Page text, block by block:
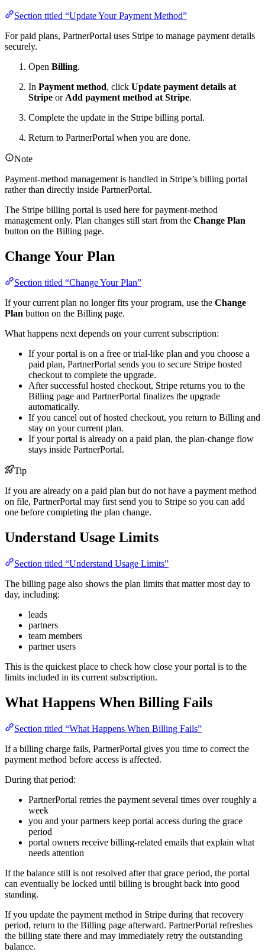
Section titled “Update Your Payment Method”
For paid plans, PartnerPortal uses Stripe to manage payment details
securely.
Open Billing.
In Payment method, click Update payment details at
Stripe or Add payment method at Stripe.
Complete the update in the Stripe billing portal.
Return to PartnerPortal when you are done.
Note
Payment-method management is handled in Stripe’s billing portal
rather than directly inside PartnerPortal.
The Stripe billing portal is used here for payment-method
management only. Plan changes still start from the Change Plan
button on the Billing page.
Change Your Plan
Section titled “Change Your Plan”
If your current plan no longer fits your program, use the Change
Plan button on the Billing page.
What happens next depends on your current subscription:
If your portal is on a free or trial-like plan and you choose a
paid plan, PartnerPortal sends you to secure Stripe hosted
checkout to complete the upgrade.
After successful hosted checkout, Stripe returns you to the
Billing page and PartnerPortal finalizes the upgrade
automatically.
If you cancel out of hosted checkout, you return to Billing and
stay on your current plan.
If your portal is already on a paid plan, the plan-change flow
stays inside PartnerPortal.
Tip
If you are already on a paid plan but do not have a payment method
on file, PartnerPortal may first send you to Stripe so you can add
one before completing the plan change.
Understand Usage Limits
Section titled “Understand Usage Limits”
The billing page also shows the plan limits that matter most day to
day, including:
leads
partners
team members
partner users
This is the quickest place to check how close your portal is to the
limits included in its current subscription.
What Happens When Billing Fails
Section titled “What Happens When Billing Fails”
If a billing charge fails, PartnerPortal gives you time to correct the
payment method before access is affected.
During that period:
PartnerPortal retries the payment several times over roughly a
week
you and your partners keep portal access during the grace
period
portal owners receive billing-related emails that explain what
needs attention
If the balance still is not resolved after that grace period, the portal
can eventually be locked until billing is brought back into good
standing.
If you update the payment method in Stripe during that recovery
period, return to the Billing page afterward. PartnerPortal refreshes
the billing state there and may immediately retry the outstanding
balance.